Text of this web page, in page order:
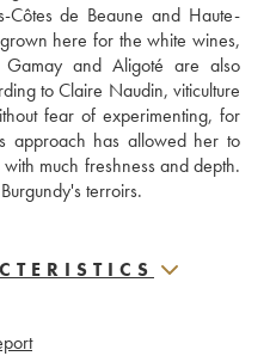
Côtes de Beaune and Haute-
here for the white wines,
and Aligoté are also
to Claire Naudin, viticulture
fear of experimenting, for
approach has allowed her to
much freshness and depth.
terroirs.